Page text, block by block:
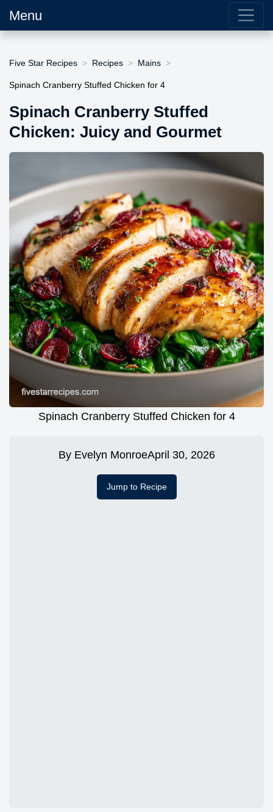
Menu
Five Star Recipes Recipes Mains
Spinach Cranberry Stuffed Chicken for 4
Spinach Cranberry Stuffed
Chicken: Juicy and Gourmet
Spinach Cranberry Stuffed Chicken for 4
By Evelyn MonroeApril 30, 2026
Jump to Recipe